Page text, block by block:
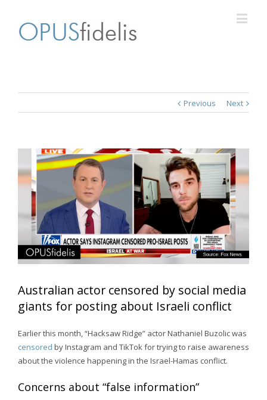
Previous Next
Australian actor censored by social media
giants for posting about Israeli conflict
Earlier this month, “Hacksaw Ridge” actor Nathaniel Buzolic was
censored by Instagram and TikTok for trying to raise awareness
about the violence happening in the Israel-Hamas conflict.
Concerns about “false information”